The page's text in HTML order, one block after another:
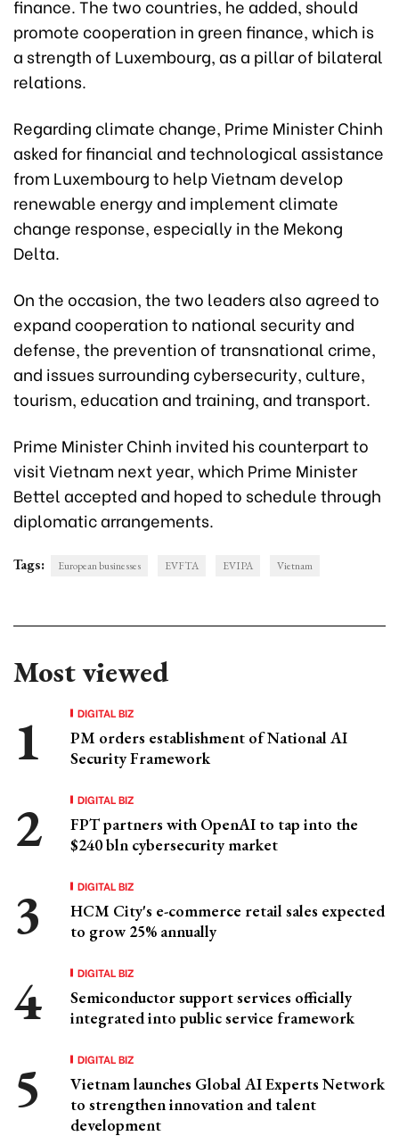
finance. The two countries, he added, should
promote cooperation in green finance, which is
a strength of Luxembourg, as a pillar of bilateral
relations.
Regarding climate change, Prime Minister Chinh
asked for financial and technological assistance
from Luxembourg to help Vietnam develop
renewable energy and implement climate
change response, especially in the Mekong
Delta.
On the occasion, the two leaders also agreed to
expand cooperation to national security and
defense, the prevention of transnational crime,
and issues surrounding cybersecurity, culture,
tourism, education and training, and transport.
Prime Minister Chinh invited his counterpart to
visit Vietnam next year, which Prime Minister
Bettel accepted and hoped to schedule through
diplomatic arrangements.
Tags: European businesses EVFTA EVIPA Vietnam
Most viewed
DIGITAL BIZ
PM orders establishment of National AI
Security Framework
DIGITAL BIZ
FPT partners with OpenAI to tap into the
$240 bln cybersecurity market
DIGITAL BIZ
HCM City's e-commerce retail sales expected
to grow 25% annually
DIGITAL BIZ
Semiconductor support services officially
integrated into public service framework
DIGITAL BIZ
Vietnam launches Global AI Experts Network
to strengthen innovation and talent
development